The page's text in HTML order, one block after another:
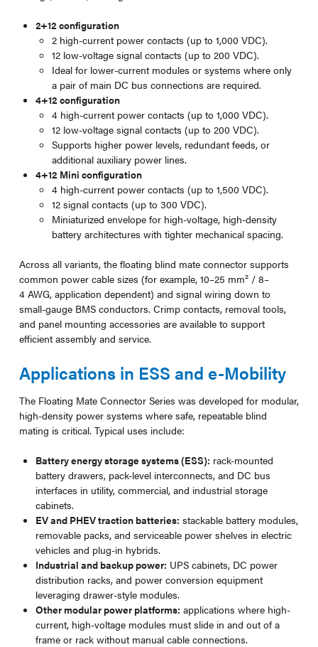
2+12 configuration
2 high-current power contacts (up to 1,000 VDC).
12 low-voltage signal contacts (up to 200 VDC).
Ideal for lower-current modules or systems where only
a pair of main DC bus connections are required.
4+12 configuration
4 high-current power contacts (up to 1,000 VDC).
12 low-voltage signal contacts (up to 200 VDC).
Supports higher power levels, redundant feeds, or
additional auxiliary power lines.
4+12 Mini configuration
4 high-current power contacts (up to 1,500 VDC).
12 signal contacts (up to 300 VDC).
Miniaturized envelope for high-voltage, high-density
battery architectures with tighter mechanical spacing.
Across all variants, the floating blind mate connector supports
common power cable sizes (for example, 10–25 mm² / 8–
4 AWG, application dependent) and signal wiring down to
small-gauge BMS conductors. Crimp contacts, removal tools,
and panel mounting accessories are available to support
efficient assembly and service.
Applications in ESS and e-Mobility
The Floating Mate Connector Series was developed for modular,
high-density power systems where safe, repeatable blind
mating is critical. Typical uses include:
Battery energy storage systems (ESS): rack-mounted
battery drawers, pack-level interconnects, and DC bus
interfaces in utility, commercial, and industrial storage
cabinets.
EV and PHEV traction batteries: stackable battery modules,
removable packs, and serviceable power shelves in electric
vehicles and plug-in hybrids.
Industrial and backup power: UPS cabinets, DC power
distribution racks, and power conversion equipment
leveraging drawer-style modules.
Other modular power platforms: applications where high-
current, high-voltage modules must slide in and out of a
frame or rack without manual cable connections.